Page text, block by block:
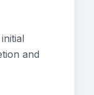
and